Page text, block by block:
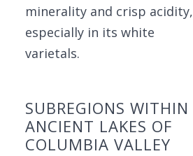
minerality and crisp acidity,
especially in its white
varietals.
SUBREGIONS WITHIN
ANCIENT LAKES OF
COLUMBIA VALLEY